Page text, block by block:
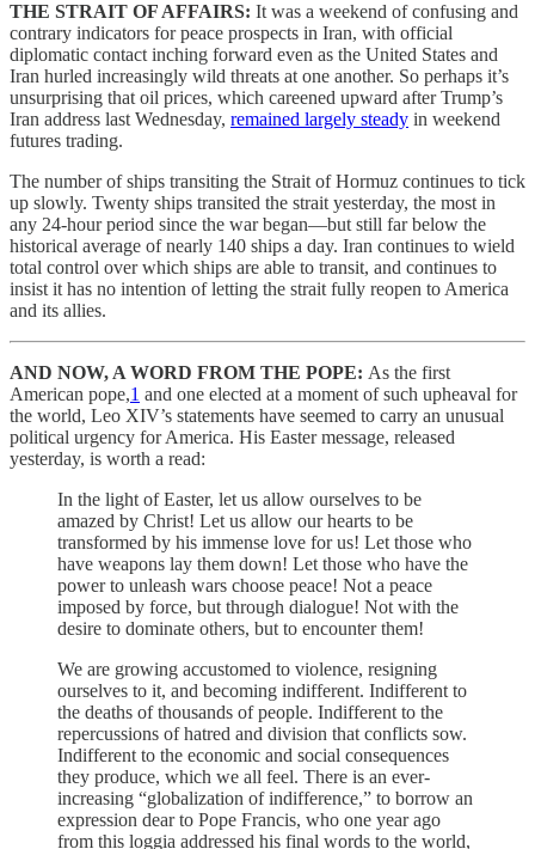
THE STRAIT OF AFFAIRS: It was a weekend of confusing and
contrary indicators for peace prospects in Iran, with official
diplomatic contact inching forward even as the United States and
Iran hurled increasingly wild threats at one another. So perhaps it’s
unsurprising that oil prices, which careened upward after Trump’s
Iran address last Wednesday, remained largely steady in weekend
futures trading.
The number of ships transiting the Strait of Hormuz continues to tick
up slowly. Twenty ships transited the strait yesterday, the most in
any 24-hour period since the war began—but still far below the
historical average of nearly 140 ships a day. Iran continues to wield
total control over which ships are able to transit, and continues to
insist it has no intention of letting the strait fully reopen to America
and its allies.
AND NOW, A WORD FROM THE POPE: As the first
American pope,1 and one elected at a moment of such upheaval for
the world, Leo XIV’s statements have seemed to carry an unusual
political urgency for America. His Easter message, released
yesterday, is worth a read:
In the light of Easter, let us allow ourselves to be
amazed by Christ! Let us allow our hearts to be
transformed by his immense love for us! Let those who
have weapons lay them down! Let those who have the
power to unleash wars choose peace! Not a peace
imposed by force, but through dialogue! Not with the
desire to dominate others, but to encounter them!
We are growing accustomed to violence, resigning
ourselves to it, and becoming indifferent. Indifferent to
the deaths of thousands of people. Indifferent to the
repercussions of hatred and division that conflicts sow.
Indifferent to the economic and social consequences
they produce, which we all feel. There is an ever-
increasing “globalization of indifference,” to borrow an
expression dear to Pope Francis, who one year ago
from this loggia addressed his final words to the world,